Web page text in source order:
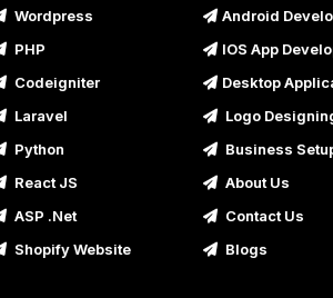
Wordpress
PHP
Codeigniter
Laravel
Python
React JS
ASP .Net
Shopify Website
Android
IOS App
Desktop
Logo
Business
About Us
Contact Us
Blogs